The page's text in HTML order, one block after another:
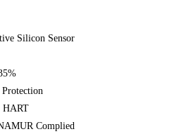
Silicon Sensor
HART
Complied